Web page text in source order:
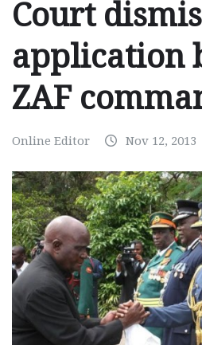
Court
application
ZAF
Online Editor Nov 12, 2013